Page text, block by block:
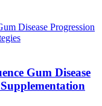
Gum Disease